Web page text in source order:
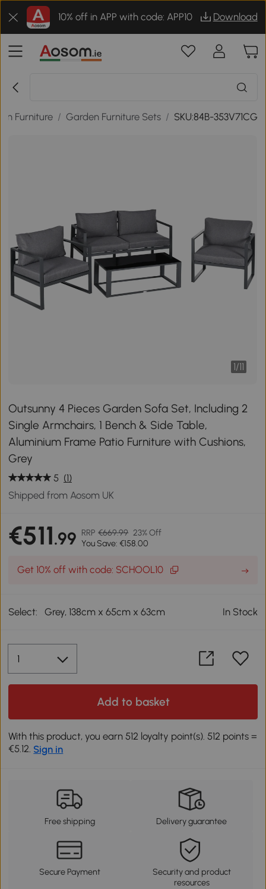
10% off in APP with code: APP10 Download
Furniture / Garden Furniture Sets / SKU:84B-353V71CG
1/11
Outsunny 4 Pieces Garden Sofa Set, Including 2
Single Armchairs, 1 Bench & Side Table,
Aluminium Frame Patio Furniture with Cushions,
Grey
5 (1)
Shipped from Aosom UK
€511.99 RRP €669.99 23% Off
You Save: €158.00
Get 10% off with code: SCHOOL10
Select: Grey, 138cm x 65cm x 63cm In Stock
Add to basket
With this product, you earn 512 loyalty point(s). 512 points =
€5.12. Sign in
Free shipping Delivery guarantee
Secure Payment
Security and product
resources